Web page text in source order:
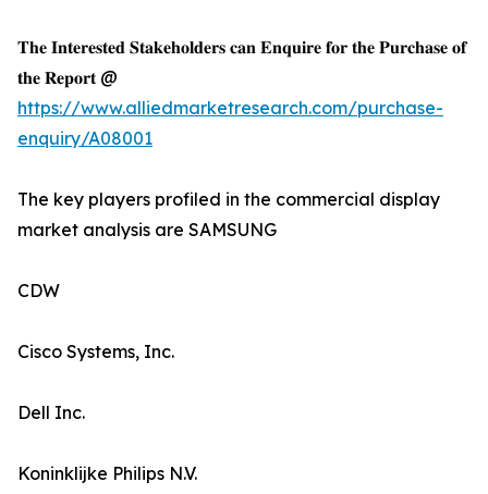
𝐓𝐡𝐞 𝐈𝐧𝐭𝐞𝐫𝐞𝐬𝐭𝐞𝐝 𝐒𝐭𝐚𝐤𝐞𝐡𝐨𝐥𝐝𝐞𝐫𝐬 𝐜𝐚𝐧 𝐄𝐧𝐪𝐮𝐢𝐫𝐞 𝐟𝐨𝐫 𝐭𝐡𝐞 𝐏𝐮𝐫𝐜𝐡𝐚𝐬𝐞 𝐨𝐟
𝐭𝐡𝐞 𝐑𝐞𝐩𝐨𝐫𝐭 @
https://www.alliedmarketresearch.com/purchase-
enquiry/A08001
The key players profiled in the commercial display
market analysis are SAMSUNG
CDW
Cisco Systems, Inc.
Dell Inc.
Koninklijke Philips N.V.